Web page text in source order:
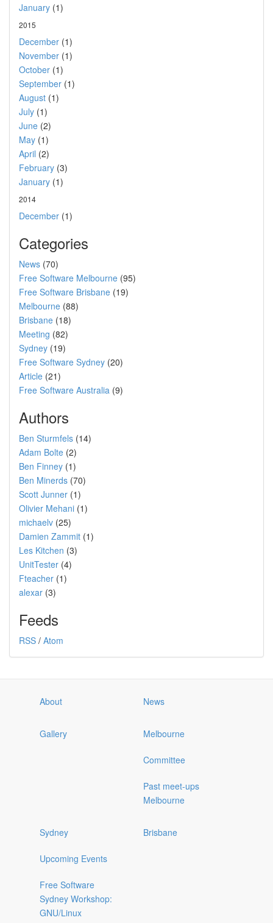
January (1)
2015
December (1)
November (1)
October (1)
September (1)
August (1)
July (1)
June (2)
May (1)
April (2)
February (3)
January (1)
2014
December (1)
Categories
News (70)
Free Software Melbourne (95)
Free Software Brisbane (19)
Melbourne (88)
Brisbane (18)
Meeting (82)
Sydney (19)
Free Software Sydney (20)
Article (21)
Free Software Australia (9)
Authors
Ben Sturmfels (14)
Adam Bolte (2)
Ben Finney (1)
Ben Minerds (70)
Scott Junner (1)
Olivier Mehani (1)
michaelv (25)
Damien Zammit (1)
Les Kitchen (3)
UnitTester (4)
Fteacher (1)
alexar (3)
Feeds
RSS / Atom
About News
Gallery Melbourne
Committee
Past meet-ups
Melbourne
Sydney
Upcoming Events
Free Software
Sydney Workshop:
GNU/Linux
Brisbane